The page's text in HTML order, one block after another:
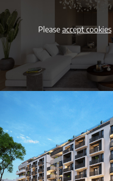
Please accept cookies